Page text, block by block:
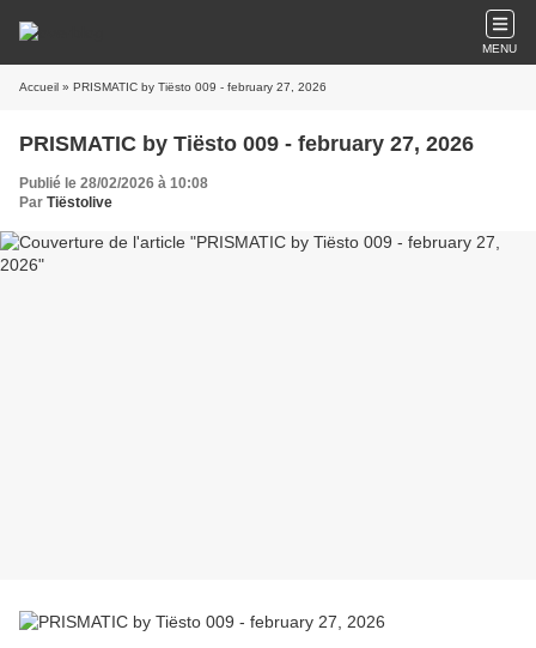
MENU
Accueil » PRISMATIC by Tiësto 009 - february 27, 2026
PRISMATIC by Tiësto 009 - february 27, 2026
Publié le 28/02/2026 à 10:08
Par Tiëstolive